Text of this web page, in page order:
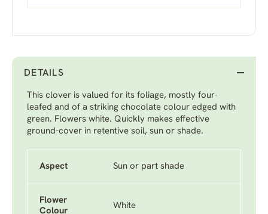
DETAILS
This clover is valued for its foliage, mostly four-
leafed and of a striking chocolate colour edged with
green. Flowers white. Quickly makes effective
ground-cover in retentive soil, sun or shade.
Aspect Sun or part shade
Flower
Colour
White